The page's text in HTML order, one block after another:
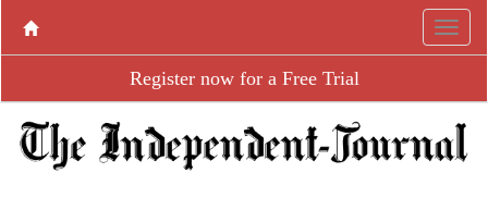
Register now for a Free Trial